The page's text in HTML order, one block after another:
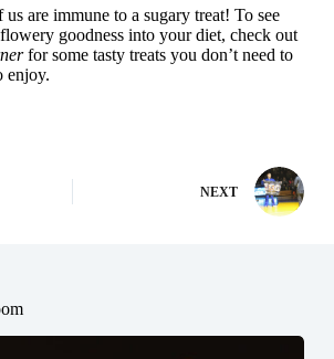
are immune to a sugary treat! To see
goodness into your diet, check out
for some tasty treats you don’t need to
enjoy.
NEXT